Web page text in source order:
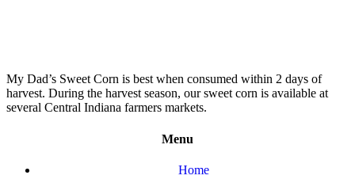
My Dad’s Sweet Corn is best when consumed within 2 days of
harvest. During the harvest season, our sweet corn is available at
several Central Indiana farmers markets.
Menu
Home